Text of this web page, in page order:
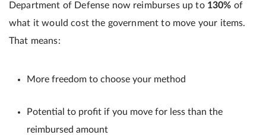
Department of Defense now reimburses up to 130% of
what it would cost the government to move your items.
That means:
More freedom to choose your method
Potential to profit if you move for less than the
reimbursed amount